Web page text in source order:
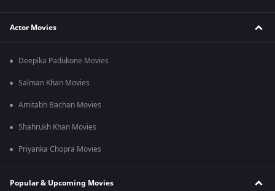
Actor Movies
Deepika Padukone Movies
Salman Khan Movies
Amitabh Bachan Movies
Shahrukh Khan Movies
Priyanka Chopra Movies
Popular & Upcoming Movies